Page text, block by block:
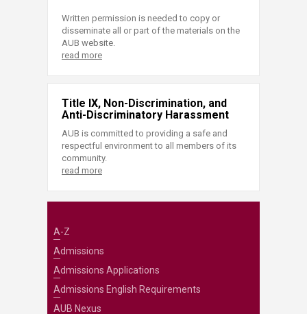
Written permission is needed to copy or
disseminate all or part of the materials on the
AUB website.
read more
Title IX, Non-Discrimination, and
Anti-Discriminatory Harassment
AUB is committed to providing a safe and
respectful environment to all members of its
community.
read more
A-Z
Admissions
Admissions Applications
Admissions English Requirements
AUB Nexus